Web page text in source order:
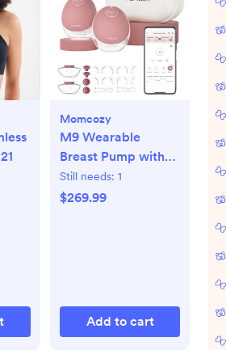
Momcozy
M9 Wearable
Breast Pump with
Smart App, Set of 2
Still needs: 1
$269.99
Add to cart